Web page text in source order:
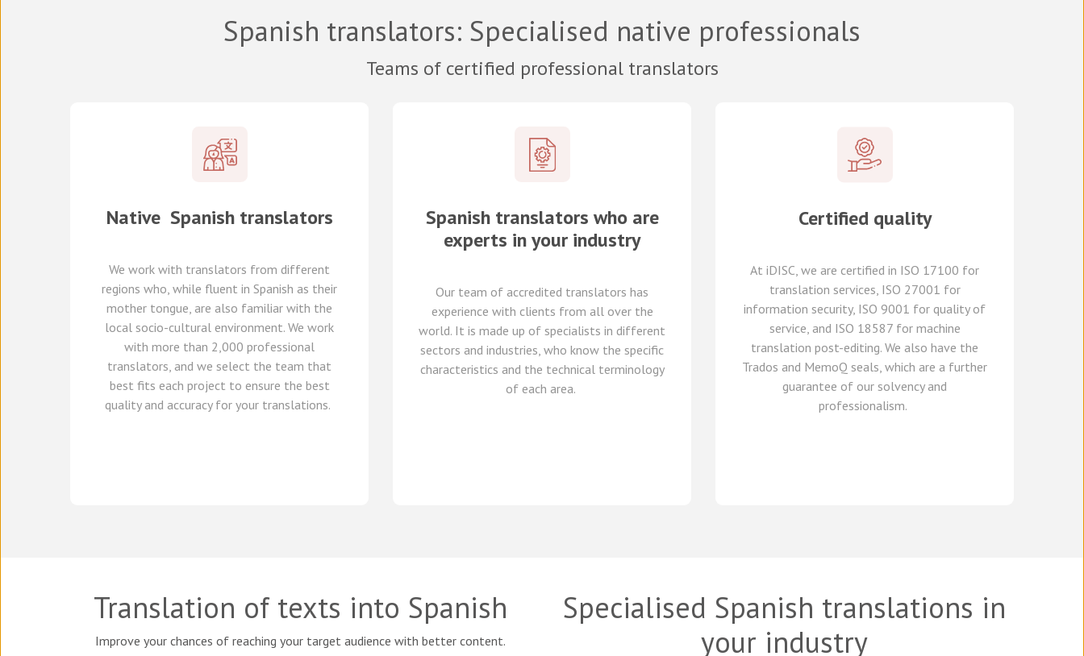
Spanish translators: Specialised native professionals
Teams of certified professional translators
Native Spanish translators
We work with translators from different
regions who, while fluent in Spanish as their
mother tongue, are also familiar with the
local socio-cultural environment. We work
with more than 2,000 professional
translators, and we select the team that
best fits each project to ensure the best
quality and accuracy for your translations.
Spanish translators who are
experts in your industry
Our team of accredited translators has
experience with clients from all over the
world. It is made up of specialists in different
sectors and industries, who know the specific
characteristics and the technical terminology
of each area.
Certified quality
At iDISC , we are certified in ISO 17100 for
translation services, ISO 27001 for
information security, ISO 9001 for quality of
service, and ISO 18587 for machine
translation post-editing. We also have the
Trados and MemoQ seals, which are a further
guarantee of our solvency and
professionalism.
Translation of texts into Spanish
Improve your chances of reaching your target audience with better content.
Specialised Spanish translations in
your industry